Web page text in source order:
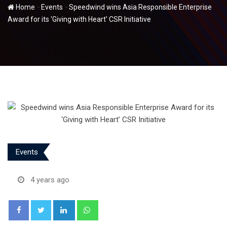
Home - Events -Speedwind wins Asia Responsible Enterprise
Award for its ‘Giving with Heart’ CSR Initiative
Events
4 years ago
LinkedIn